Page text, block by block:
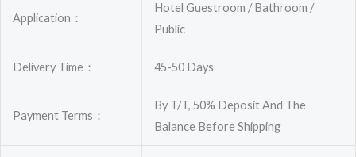
Application：
Hotel Guestroom / Bathroom /
Public
Delivery Time： 45-50 Days
Payment Terms：
By T/T, 50% Deposit And The
Balance Before Shipping